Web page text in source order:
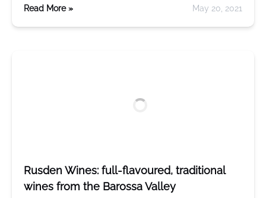
Read More »
May 20, 2021
Rusden Wines: full-flavoured, traditional
wines from the Barossa Valley